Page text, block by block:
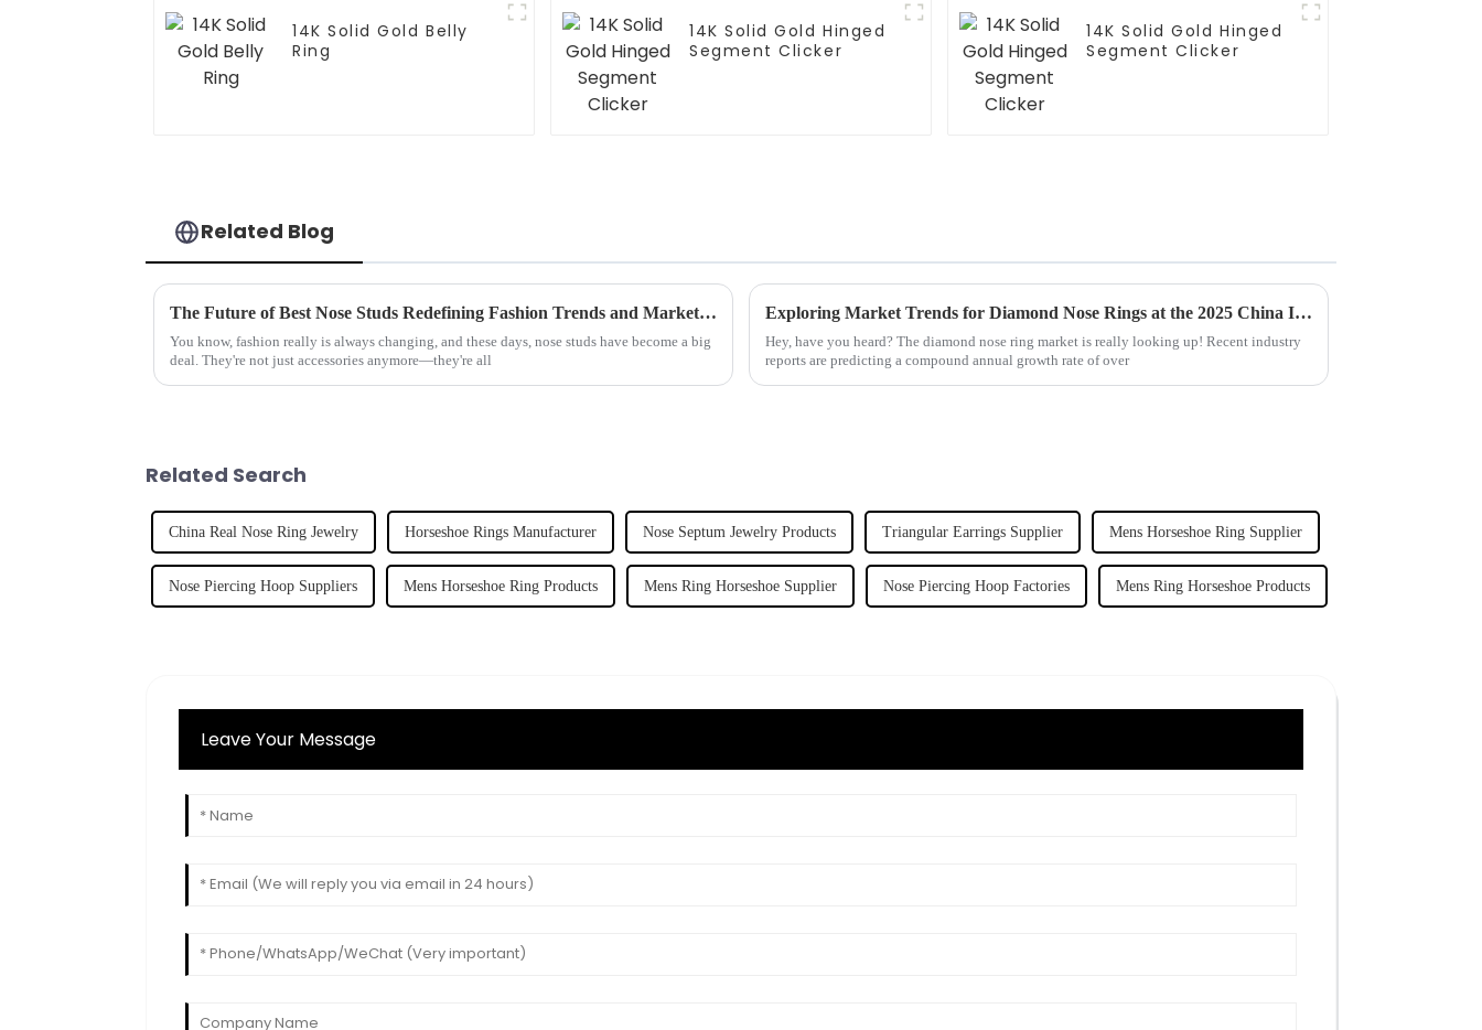
14K Solid Gold Belly
Ring
14K Solid Gold Hinged
Segment Clicker
14K Solid Gold Hinged
Segment Clicker
Related Blog
The Future of Best Nose Studs Redefining Fashion Trends and Market Demand
You know, fashion really is always changing, and these days, nose studs have become a big
deal. They're not just accessories anymore—they're all
Exploring Market Trends for Diamond Nose Rings at the 2025 China Import and Export Fair
Hey, have you heard? The diamond nose ring market is really looking up! Recent industry
reports are predicting a compound annual growth rate of over
Related Search
China Real Nose Ring Jewelry Horseshoe Rings Manufacturer Nose Septum Jewelry Products Triangular Earrings Supplier Mens Horseshoe Ring Supplier
Nose Piercing Hoop Suppliers Mens Horseshoe Ring Products Mens Ring Horseshoe Supplier Nose Piercing Hoop Factories Mens Ring Horseshoe Products
Leave Your Message